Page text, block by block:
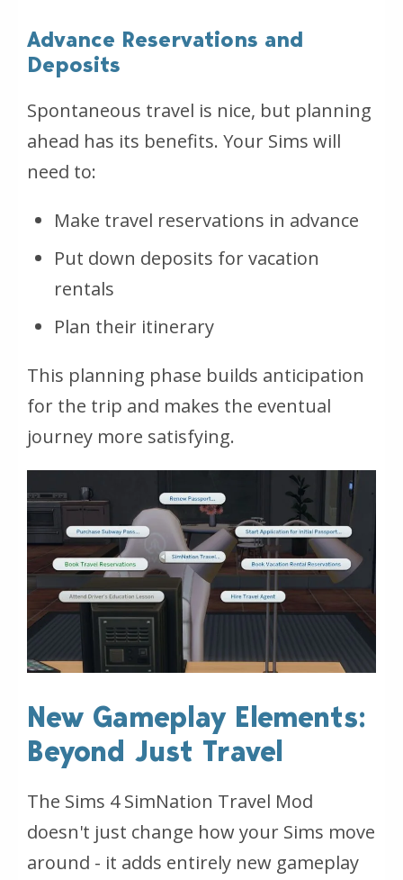
Advance Reservations and
Deposits
Spontaneous travel is nice, but planning
ahead has its benefits. Your Sims will
need to:
Make travel reservations in advance
Put down deposits for vacation
rentals
Plan their itinerary
This planning phase builds anticipation
for the trip and makes the eventual
journey more satisfying.
New Gameplay Elements:
Beyond Just Travel
The Sims 4 SimNation Travel Mod
doesn't just change how your Sims move
around - it adds entirely new gameplay